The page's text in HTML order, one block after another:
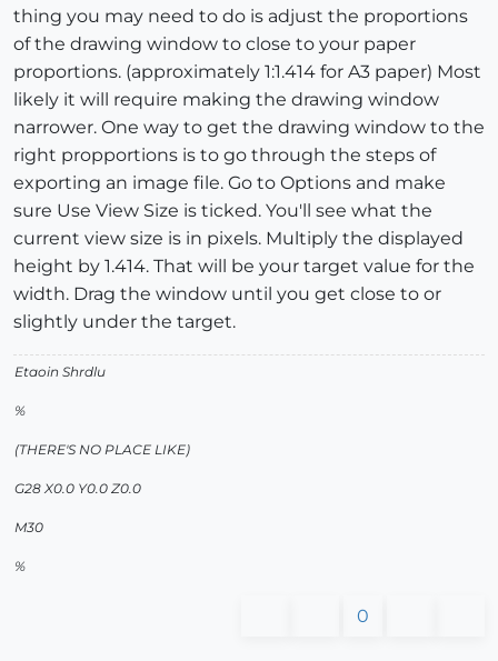
thing you may need to do is adjust the proportions
of the drawing window to close to your paper
proportions. (approximately 1:1.414 for A3 paper) Most
likely it will require making the drawing window
narrower. One way to get the drawing window to the
right propportions is to go through the steps of
exporting an image file. Go to Options and make
sure Use View Size is ticked. You'll see what the
current view size is in pixels. Multiply the displayed
height by 1.414. That will be your target value for the
width. Drag the window until you get close to or
slightly under the target.
Etaoin Shrdlu
%
(THERE'S NO PLACE LIKE)
G28 X0.0 Y0.0 Z0.0
M30
%
0